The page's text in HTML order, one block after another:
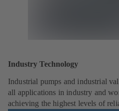
Industry Technology
Industrial pumps and industrial
all applications in industry and
achieving the highest levels of